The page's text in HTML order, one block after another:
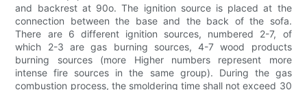
and backrest at 90o. The ignition source is placed at the
connection between the base and the back of the sofa.
There are 6 different ignition sources, numbered 2-7, of
which 2-3 are gas burning sources, 4-7 wood products
burning sources (more Higher numbers represent more
intense fire sources in the same group). During the gas
combustion process, the smoldering time shall not exceed 30